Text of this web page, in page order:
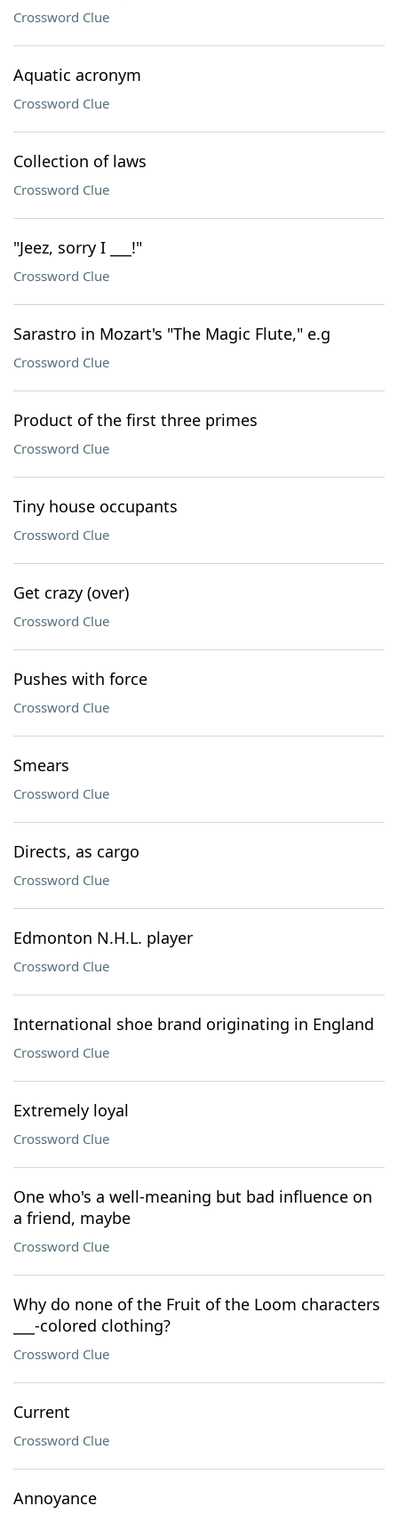
Crossword Clue
Aquatic acronym
Crossword Clue
Collection of laws
Crossword Clue
"Jeez, sorry I ___!"
Crossword Clue
Sarastro in Mozart's "The Magic Flute," e.g
Crossword Clue
Product of the first three primes
Crossword Clue
Tiny house occupants
Crossword Clue
Get crazy (over)
Crossword Clue
Pushes with force
Crossword Clue
Smears
Crossword Clue
Directs, as cargo
Crossword Clue
Edmonton N.H.L. player
Crossword Clue
International shoe brand originating in England
Crossword Clue
Extremely loyal
Crossword Clue
One who's a well-meaning but bad influence on
a friend, maybe
Crossword Clue
Why do none of the Fruit of the Loom characters
___-colored clothing?
Crossword Clue
Current
Crossword Clue
Annoyance